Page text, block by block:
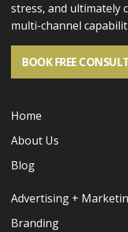
stress, and ultimately
multi-channel
BOOK FREE
Home
About Us
Blog
Advertising +
Branding